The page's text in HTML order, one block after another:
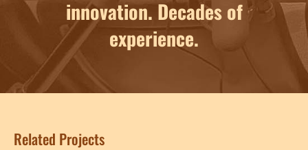
innovation. Decades of
experience.
Related Projects